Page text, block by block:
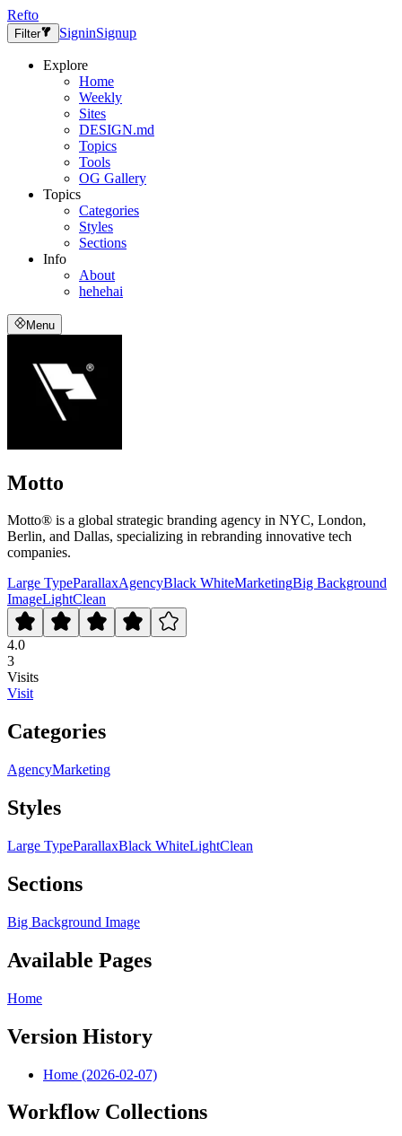
Refto
Filter SigninSignup
Explore
Home
Weekly
Sites
DESIGN.md
Topics
Tools
OG Gallery
Topics
Categories
Styles
Sections
Info
About
hehehai
Menu
Motto
Motto® is a global strategic branding agency in NYC, London,
Berlin, and Dallas, specializing in rebranding innovative tech
companies.
Large TypeParallaxAgencyBlack WhiteMarketingBig Background
ImageLightClean
4.0
3
Visits
Visit
Categories
AgencyMarketing
Styles
Large TypeParallaxBlack WhiteLightClean
Sections
Big Background Image
Available Pages
Home
Version History
Home (2026-02-07)
Workflow Collections